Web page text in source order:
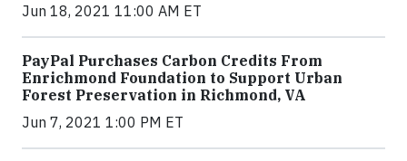
Jun 18, 2021 11:00 AM ET
PayPal Purchases Carbon Credits From
Enrichmond Foundation to Support Urban
Forest Preservation in Richmond, VA
Jun 7, 2021 1:00 PM ET